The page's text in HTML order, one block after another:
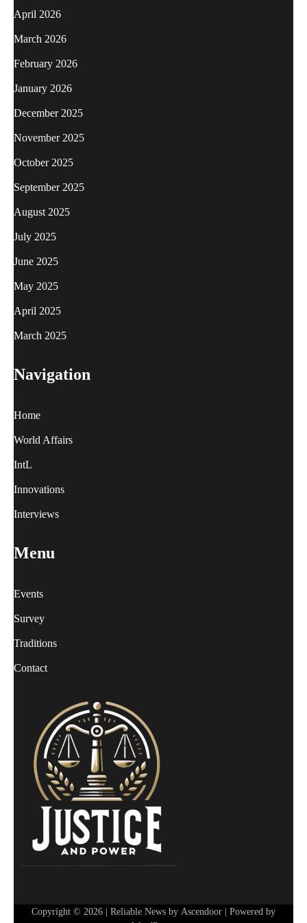
April 2026
March 2026
February 2026
January 2026
December 2025
November 2025
October 2025
September 2025
August 2025
July 2025
June 2025
May 2025
April 2025
March 2025
Navigation
Home
World Affairs
IntL
Innovations
Interviews
Menu
Events
Survey
Traditions
Contact
Copyright © 2026 | Reliable News by Ascendoor | Powered by